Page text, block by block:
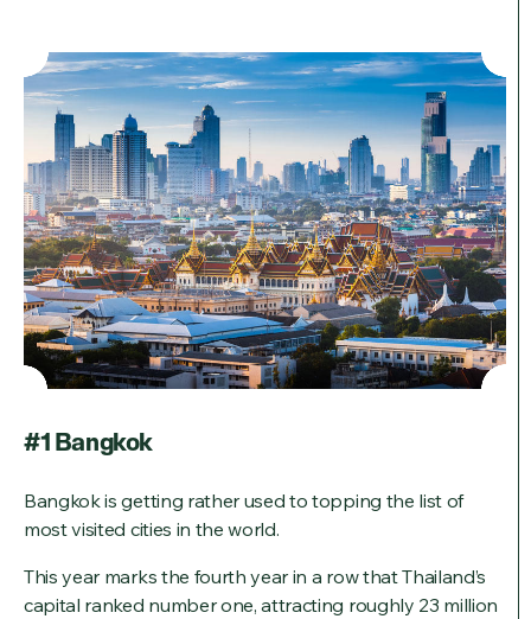
#1 Bangkok
Bangkok is getting rather used to topping the list of
most visited cities in the world.
This year marks the fourth year in a row that Thailand’s
capital ranked number one, attracting roughly 23 million